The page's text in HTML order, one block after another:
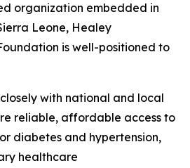
organization embedded in
Leone, Healey
is well-positioned to
closely with national and local
reliable, affordable access to
diabetes and hypertension,
healthcare